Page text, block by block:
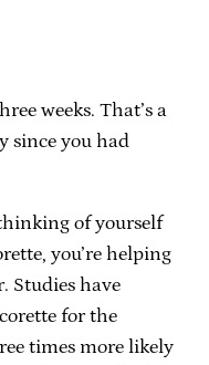
weeks. That’s a
since you had
of yourself
you’re helping
Studies have
for the
times more likely